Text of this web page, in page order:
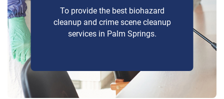
To provide the best biohazard
cleanup and crime scene cleanup
services in Palm Springs.